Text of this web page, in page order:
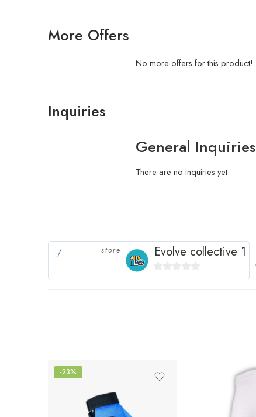
More Offers
No more offers for this product!
Inquiries
General Inquiries
There are no inquiries yet.
store Evolve collective 1
0
-23%